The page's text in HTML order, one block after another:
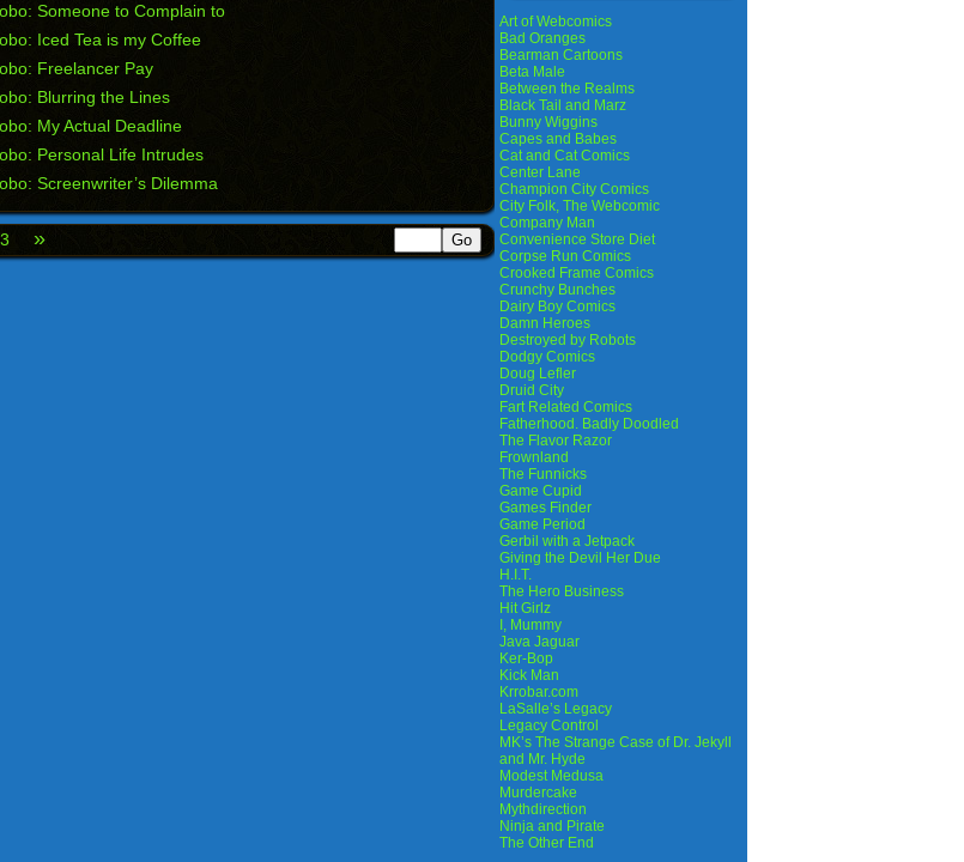
Someone to Complain to
Iced Tea is my Coffee
Freelancer Pay
Blurring the Lines
My Actual Deadline
Personal Life Intrudes
Screenwriter’s Dilemma
3 »
Art of Webcomics
Bad Oranges
Bearman Cartoons
Beta Male
Between the Realms
Black Tail and Marz
Bunny Wiggins
Capes and Babes
Cat and Cat Comics
Center Lane
Champion City Comics
City Folk, The Webcomic
Company Man
Convenience Store Diet
Corpse Run Comics
Crooked Frame Comics
Crunchy Bunches
Dairy Boy Comics
Damn Heroes
Destroyed by Robots
Dodgy Comics
Doug Lefler
Druid City
Fart Related Comics
Fatherhood. Badly Doodled
The Flavor Razor
Frownland
The Funnicks
Game Cupid
Games Finder
Game Period
Gerbil with a Jetpack
Giving the Devil Her Due
H.I.T.
The Hero Business
Hit Girlz
I, Mummy
Java Jaguar
Ker-Bop
Kick Man
Krrobar.com
LaSalle’s Legacy
Legacy Control
MK’s The Strange Case of Dr. Jekyll
and Mr. Hyde
Modest Medusa
Murdercake
Mythdirection
Ninja and Pirate
The Other End